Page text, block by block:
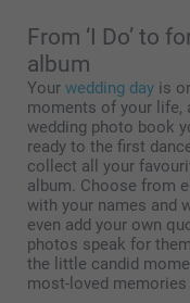
From ‘I Do’ to
album
Your wedding day is
moments of your life,
wedding photo book
ready to the first
collect all your
album. Choose from
with your names and
even add your own
photos speak for
the little candid
most-loved memories